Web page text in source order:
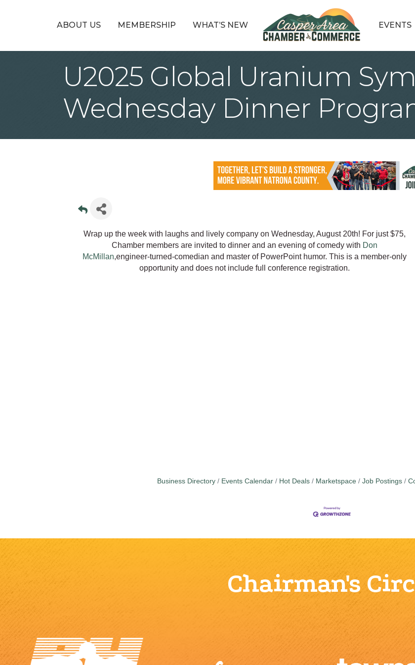
ABOUT US MEMBERSHIP WHAT’S NEW EVENTS
U2025 Global Uranium
Wednesday Dinner
Wrap up the week with laughs and lively company on Wednesday, August 20th! For just $75,
Chamber members are invited to dinner and an evening of comedy with Don
McMillan,engineer-turned-comedian and master of PowerPoint humor.This is a member-only
opportunity and does not include full conference registration.
Business Directory Events Calendar Hot Deals Marketspace Job Postings
Chairman's